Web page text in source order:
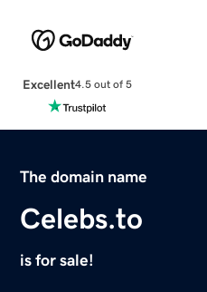
Excellent4.5 out of 5
The domain name
Celebs.to
is for sale!